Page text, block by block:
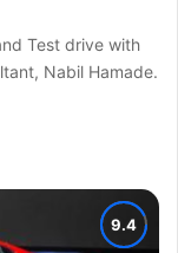
Test drive with
Nabil Hamade.